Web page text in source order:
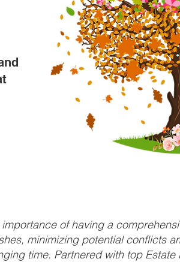
of having a
minimizing potential conflicts
time. Partnered with top